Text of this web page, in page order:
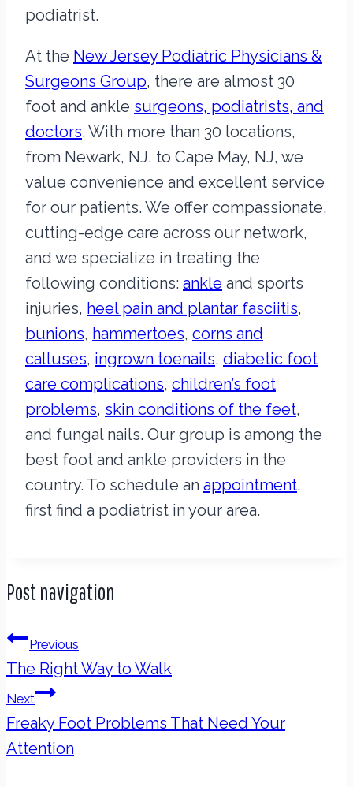
podiatrist.
At the New Jersey Podiatric Physicians &
Surgeons Group, there are almost 30
foot and ankle surgeons, podiatrists, and
doctors. With more than 30 locations,
from Newark, NJ, to Cape May, NJ, we
value convenience and excellent service
for our patients. We offer compassionate,
cutting-edge care across our network,
and we specialize in treating the
following conditions: ankle and sports
injuries, heel pain and plantar fasciitis,
bunions, hammertoes, corns and
calluses, ingrown toenails, diabetic foot
care complications, children’s foot
problems, skin conditions of the feet,
and fungal nails. Our group is among the
best foot and ankle providers in the
country. To schedule an appointment,
first find a podiatrist in your area.
Post navigation
Previous
The Right Way to Walk
Next
Freaky Foot Problems That Need Your
Attention